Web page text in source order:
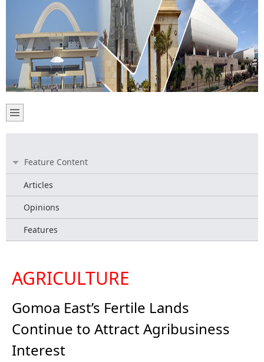
Feature Content
Articles
Opinions
Features
AGRICULTURE
Gomoa East’s Fertile Lands
Continue to Attract Agribusiness
Interest